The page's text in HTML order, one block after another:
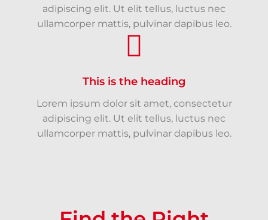
adipiscing elit. Ut elit tellus, luctus nec
ullamcorper mattis, pulvinar dapibus leo.
This is the heading
Lorem ipsum dolor sit amet, consectetur
adipiscing elit. Ut elit tellus, luctus nec
ullamcorper mattis, pulvinar dapibus leo.